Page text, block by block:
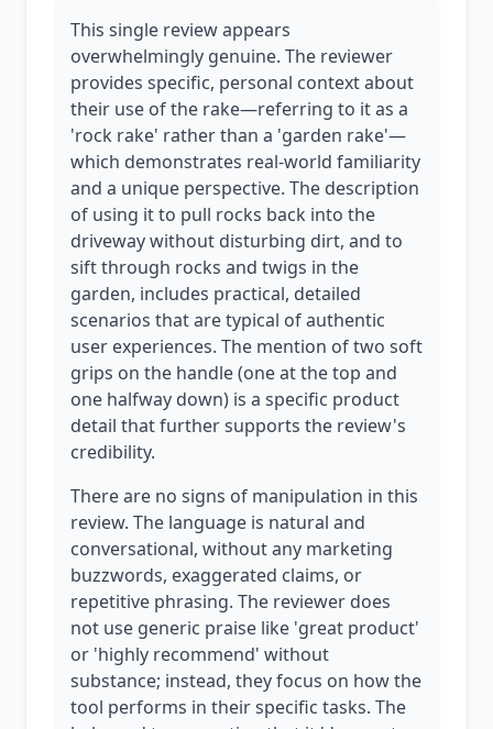
This single review appears
overwhelmingly genuine. The reviewer
provides specific, personal context about
their use of the rake—referring to it as a
'rock rake' rather than a 'garden rake'—
which demonstrates real-world familiarity
and a unique perspective. The description
of using it to pull rocks back into the
driveway without disturbing dirt, and to
sift through rocks and twigs in the
garden, includes practical, detailed
scenarios that are typical of authentic
user experiences. The mention of two soft
grips on the handle (one at the top and
one halfway down) is a specific product
detail that further supports the review's
credibility.
There are no signs of manipulation in this
review. The language is natural and
conversational, without any marketing
buzzwords, exaggerated claims, or
repetitive phrasing. The reviewer does
not use generic praise like 'great product'
or 'highly recommend' without
substance; instead, they focus on how the
tool performs in their specific tasks. The